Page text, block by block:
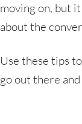
moving on, but
about the
Use these tips
go out there